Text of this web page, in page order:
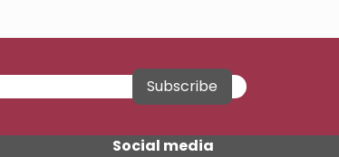
Subscribe
Social media